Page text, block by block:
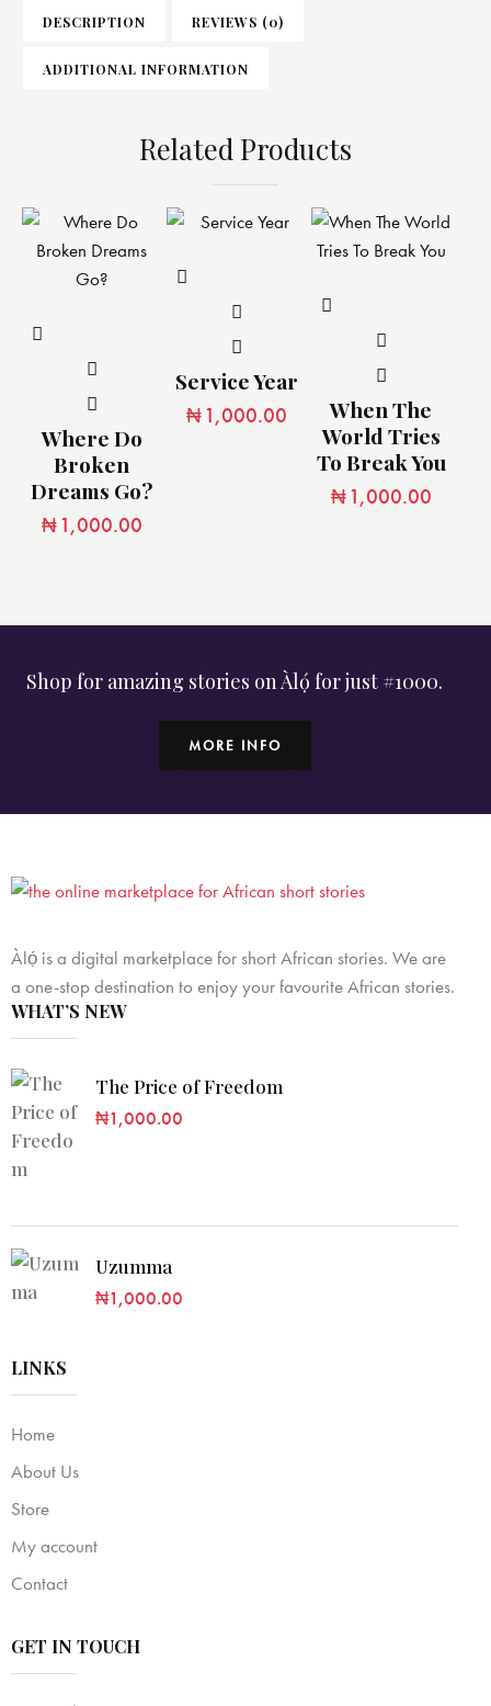
DESCRIPTION REVIEWS (0)
ADDITIONAL INFORMATION
Related Products
Where Do
Broken
Dreams Go?
₦1,000.00
Service Year
₦1,000.00
When The
World Tries
To Break You
₦1,000.00
Shop for amazing stories on Àlọ́ for just #1000.
MORE INFO
Àlọ́ is a digital marketplace for short African stories. We are
a one-stop destination to enjoy your favourite African stories.
WHAT’S NEW
The Price of Freedom
₦1,000.00
Uzumma
₦1,000.00
LINKS
Home
About Us
Store
My account
Contact
GET IN TOUCH